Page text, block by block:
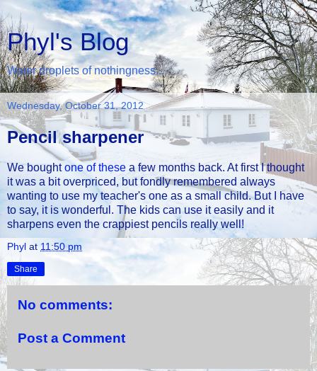
Phyl's Blog
Water droplets of nothingness...
Wednesday, October 31, 2012
Pencil sharpener
We boughtone of these a few months back. At first I thought
it was a bit overpriced, but fondly remembered always
wanting to use my teacher's one as a small child. But I have
to say, it is wonderful. The kids can use it easily and it
sharpens even the crappiest pencils really well!
Phyl at 11:50 pm
Share
No comments:
Post a Comment